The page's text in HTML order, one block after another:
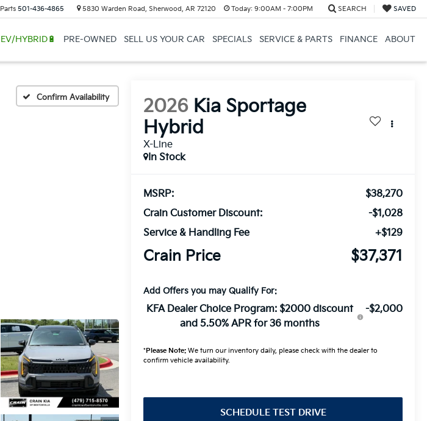
Parts 501-436-4865 5830 Warden Road, Sherwood, AR 72120 Today: 9:00AM - 7:00PM SEARCH SAVED
EV/HYBRID🔋 PRE-OWNED SELL US YOUR CAR SPECIALS SERVICE & PARTS FINANCE ABOUT
Confirm Availability 2026 Kia Sportage
Hybrid
X-Line
In Stock
MSRP:
$38,270
Crain Customer Discount:
-$1,028
Service & Handling Fee
+$129
Crain Price $37,371
Add Offers you may Qualify For:
KFA Dealer Choice Program: $2000 discount
and 5.50% APR for 36 months
-$2,000
*Please Note: We turn our inventory daily, please check with the dealer to
confirm vehicle availability.
SCHEDULE TEST DRIVE